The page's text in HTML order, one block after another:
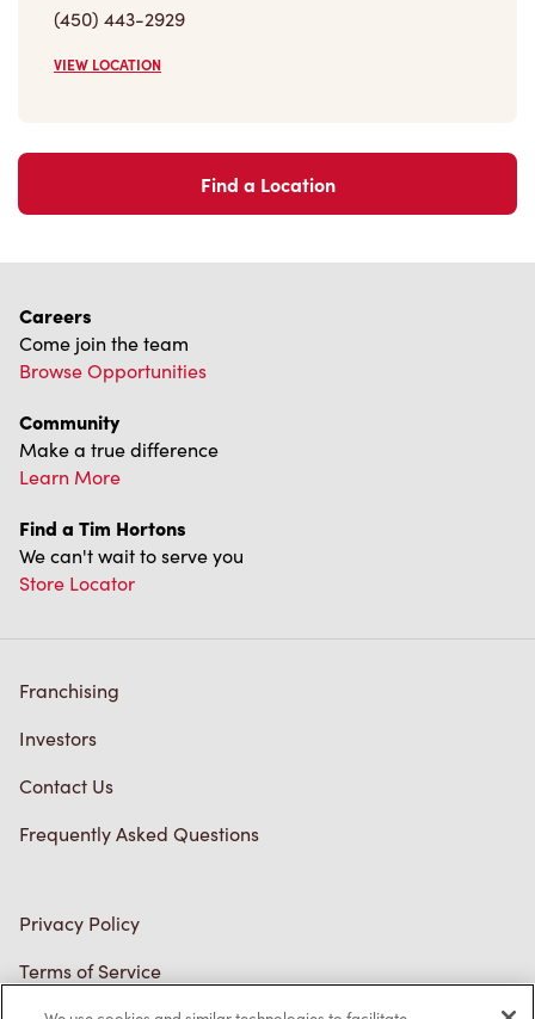
VIEW LOCATION
Find a Location
Come join the team
Browse Opportunities
Community
Make a true difference
Learn More
We can't wait to serve you
Store Locator
Investors
Contact Us
Frequently Asked Questions
Terms of Service
Trademarks Notice